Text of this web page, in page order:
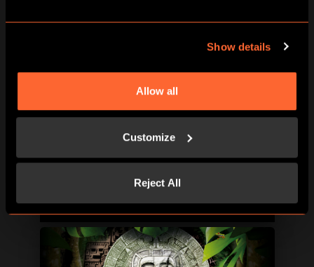
Show details
Allow all
Customize
Reject All